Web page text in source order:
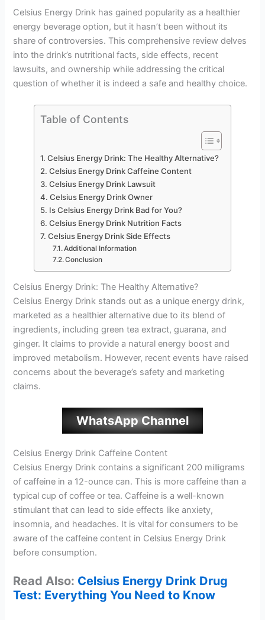
Celsius Energy Drink has gained popularity as a healthier
energy beverage option, but it hasn’t been without its
share of controversies. This comprehensive review delves
into the drink’s nutritional facts, side effects, recent
lawsuits, and ownership while addressing the critical
question of whether it is indeed a safe and healthy choice.
Table of Contents
Celsius Energy Drink: The Healthy Alternative?
Celsius Energy Drink Caffeine Content
Celsius Energy Drink Lawsuit
Celsius Energy Drink Owner
Is Celsius Energy Drink Bad for You?
Celsius Energy Drink Nutrition Facts
Celsius Energy Drink Side Effects
Additional Information
Conclusion
Celsius Energy Drink: The Healthy Alternative?
Celsius Energy Drink stands out as a unique energy drink,
marketed as a healthier alternative due to its blend of
ingredients, including green tea extract, guarana, and
ginger. It claims to provide a natural energy boost and
improved metabolism. However, recent events have raised
concerns about the beverage’s safety and marketing
claims.
WhatsApp Channel
Celsius Energy Drink Caffeine Content
Celsius Energy Drink contains a significant 200 milligrams
of caffeine in a 12-ounce can. This is more caffeine than a
typical cup of coffee or tea. Caffeine is a well-known
stimulant that can lead to side effects like anxiety,
insomnia, and headaches. It is vital for consumers to be
aware of the caffeine content in Celsius Energy Drink
before consumption.
Read Also: Celsius Energy Drink Drug
Test: Everything You Need to Know